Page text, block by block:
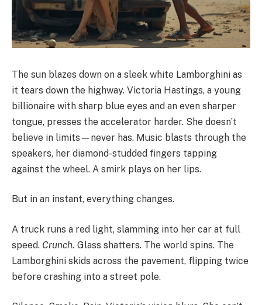
The sun blazes down on a sleek white Lamborghini as
it tears down the highway. Victoria Hastings, a young
billionaire with sharp blue eyes and an even sharper
tongue, presses the accelerator harder. She doesn’t
believe in limits—never has. Music blasts through the
speakers, her diamond-studded fingers tapping
against the wheel. A smirk plays on her lips.
But in an instant, everything changes.
A truck runs a red light, slamming into her car at full
speed. Crunch. Glass shatters. The world spins. The
Lamborghini skids across the pavement, flipping twice
before crashing into a street pole.